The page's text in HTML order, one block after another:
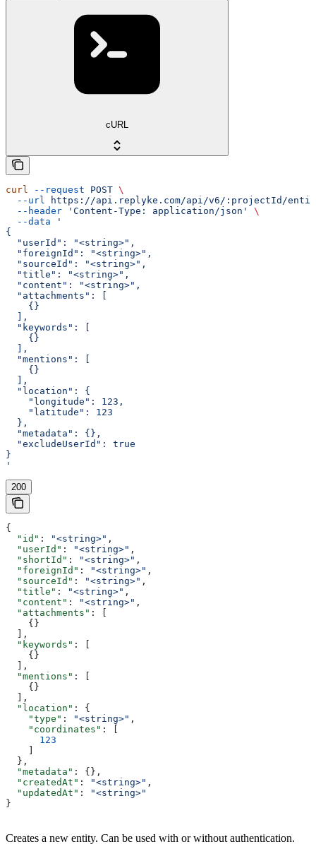
cURL
curl --request POST \
  --url
https://api.replyke.com/api/v6/:projectId/
  --header
'Content-Type: application/json'
\
  --data
'
{
  "userId": "<string>",
  "foreignId": "<string>",
  "sourceId": "<string>",
  "title": "<string>",
  "content": "<string>",
  "attachments": [
    {}
  ],
  "keywords": [
    {}
  ],
  "mentions": [
    {}
  ],
  "location": {
    "longitude": 123,
    "latitude": 123
  },
  "metadata": {},
  "excludeUserId": true
}
'
200
{
  "id"
: "<string>" ,
  "userId"
: "<string>" ,
  "shortId"
: "<string>" ,
  "foreignId"
: "<string>" ,
  "sourceId"
: "<string>" ,
  "title"
: "<string>" ,
  "content"
: "<string>" ,
  "attachments"
: [
    {}
  ],
  "keywords"
: [
    {}
  ],
  "mentions"
: [
    {}
  ],
  "location"
: {
    "type"
: "<string>" ,
    "coordinates"
: [
      123
  },
  "metadata"
: {},
  "createdAt"
: "<string>" ,
  "updatedAt"
:
"<string>"
}
Creates a new entity. Can be used with or without authentication.